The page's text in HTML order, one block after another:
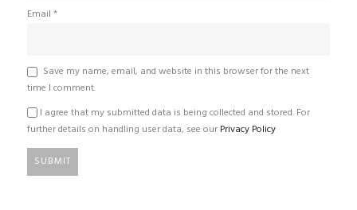
Email *
Save my name, email, and website in this browser for the next
time I comment.
I agree that my submitted data is being collected and stored. For
further details on handling user data, see our Privacy Policy